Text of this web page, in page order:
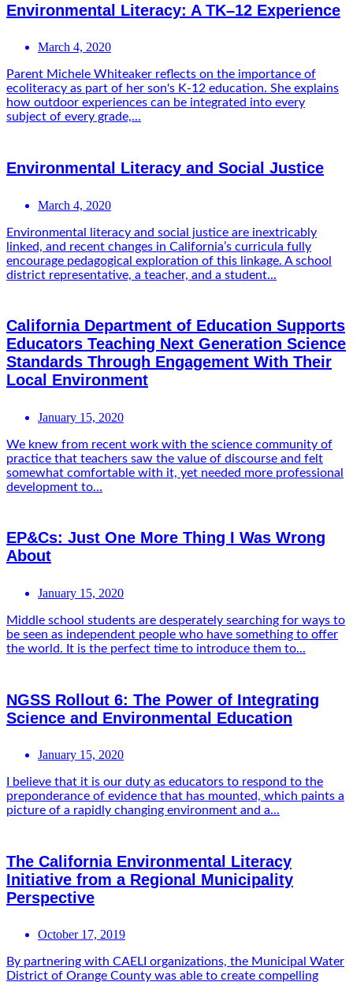
Environmental Literacy: A TK–12 Experience
March 4, 2020
Parent Michele Whiteaker reflects on the importance of
ecoliteracy as part of her son's K-12 education. She explains
how outdoor experiences can be integrated into every
subject of every grade,...
Environmental Literacy and Social Justice
March 4, 2020
Environmental literacy and social justice are inextricably
linked, and recent changes in California’s curricula fully
encourage pedagogical exploration of this linkage. A school
district representative, a teacher, and a student...
California Department of Education Supports
Educators Teaching Next Generation Science
Standards Through Engagement With Their
Local Environment
January 15, 2020
We knew from recent work with the science community of
practice that teachers saw the value of discourse and felt
somewhat comfortable with it, yet needed more professional
development to...
EP&Cs: Just One More Thing I Was Wrong
About
January 15, 2020
Middle school students are desperately searching for ways to
be seen as independent people who have something to offer
the world. It is the perfect time to introduce them to...
NGSS Rollout 6: The Power of Integrating
Science and Environmental Education
January 15, 2020
I believe that it is our duty as educators to respond to the
preponderance of evidence that has mounted, which paints a
picture of a rapidly changing environment and a...
The California Environmental Literacy
Initiative from a Regional Municipality
Perspective
October 17, 2019
By partnering with CAELI organizations, the Municipal Water
District of Orange County was able to create compelling